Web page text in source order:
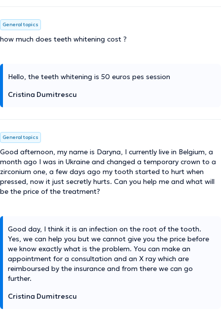
General topics
how much does teeth whitening cost ?
Hello, the teeth whitening is 50 euros pes session
Cristina Dumitrescu
General topics
Good afternoon, my name is Daryna, I currently live in Belgium, a
month ago I was in Ukraine and changed a temporary crown to a
zirconium one, a few days ago my tooth started to hurt when
pressed, now it just secretly hurts. Can you help me and what will
be the price of the treatment?
Good day, I think it is an infection on the root of the tooth.
Yes, we can help you but we cannot give you the price before
we know exactly what is the problem. You can make an
appointment for a consultation and an X ray which are
reimboursed by the insurance and from there we can go
further.
Cristina Dumitrescu